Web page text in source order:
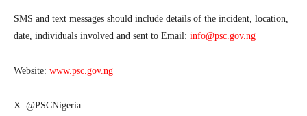
SMS and text messages should include details of the incident, location,
date, individuals involved and sent to Email: info@psc.gov.ng
Website: www.psc.gov.ng
X: @PSCNigeria